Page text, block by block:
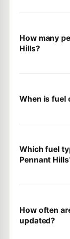
How many
Hills?
When is fuel
Which fuel
Pennant
How often
updated?